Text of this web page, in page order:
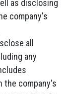
as disclosing
company's
all
any
the company's